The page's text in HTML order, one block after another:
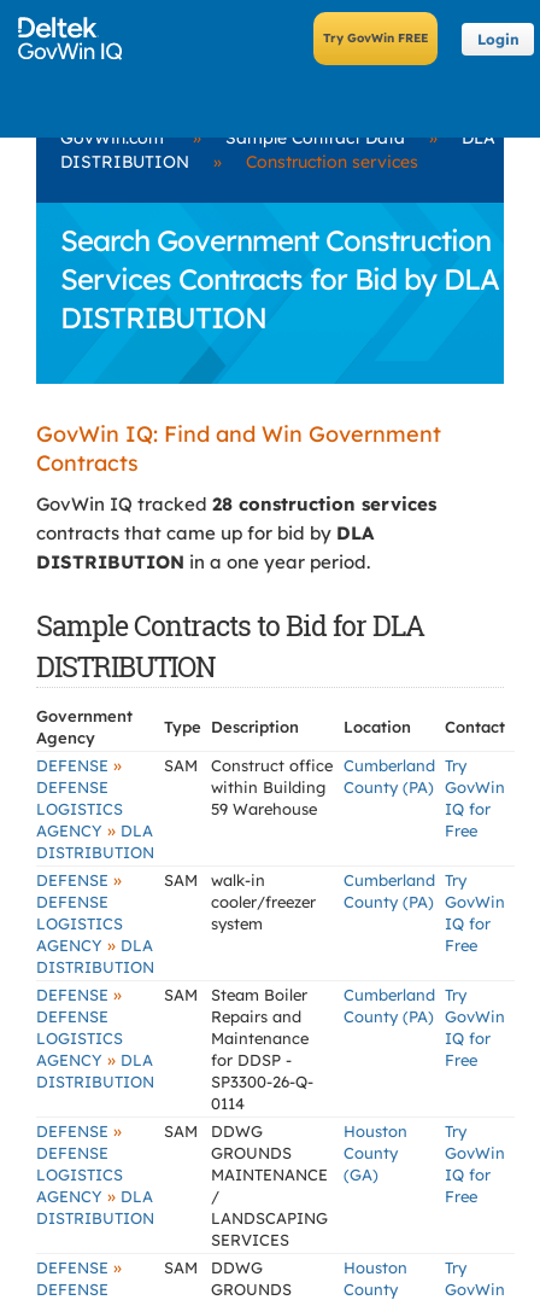
Login
GovWin.com » Sample Contract Data »
DLA
DISTRIBUTION
» Construction services
Search Government Construction
Services Contracts for Bid by DLA
DISTRIBUTION
GovWin IQ: Find and Win Government
Contracts
GovWin IQ tracked 28 construction services
contracts that came up for bid by DLA
DISTRIBUTION in a one year period.
Sample Contracts to Bid for DLA
DISTRIBUTION
Government
Agency
Type Description Location
Contact
DEFENSE »
DEFENSE
LOGISTICS
AGENCY » DLA
DISTRIBUTION
SAM
Construct office
within Building
59 Warehouse
Cumberland
County (PA)
Try
GovWin
IQ for
Free
DEFENSE »
DEFENSE
LOGISTICS
AGENCY » DLA
DISTRIBUTION
SAM
walk-in
cooler/freezer
system
Cumberland
County (PA)
Try
GovWin
IQ for
Free
DEFENSE »
DEFENSE
LOGISTICS
AGENCY » DLA
DISTRIBUTION
SAM
Steam Boiler
Repairs and
Maintenance
for DDSP -
SP3300-26-Q-
0114
Cumberland
County (PA)
Try
GovWin
IQ for
Free
DEFENSE »
DEFENSE
LOGISTICS
AGENCY » DLA
DISTRIBUTION
SAM
DDWG
GROUNDS
MAINTENANCE
/
LANDSCAPING
SERVICES
Houston
County
(GA)
Try
GovWin
IQ for
Free
DEFENSE »
DEFENSE
SAM
DDWG
GROUNDS
Houston
County
Try
GovWin